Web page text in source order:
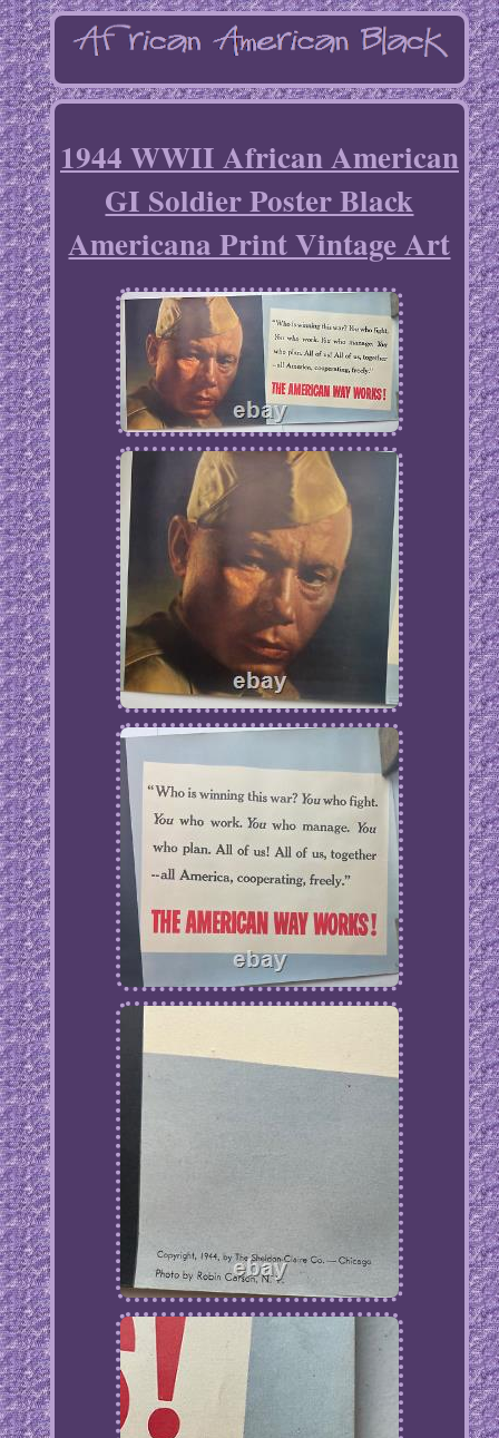
1944 WWII African American
GI Soldier Poster Black
Americana Print Vintage Art